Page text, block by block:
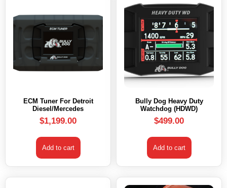
ECM Tuner For Detroit
Diesel/Mercedes
$1,199.00
Add to cart
Bully Dog Heavy Duty
Watchdog (HDWD)
$499.00
Add to cart